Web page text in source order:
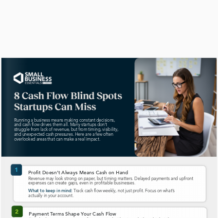
1
2
Profit Doesn’t Always Means Cash on Hand
Revenue may look strong on paper, but timing matters. Delayed payments and upfront
expenses can create gaps, even in profitable businesses.
What to keep in mind: Track cash flow weekly, not just profit. Focus on what’s
actually in your account.
Payment Terms Shape Your Cash Flow
Running a business means making constant decisions,
and cash flow drives them all. Many startups don’t
struggle from lack of revenue, but from timing, visibility,
and unexpected cash pressures. Here are a few often
overlooked areas that can make a real impact.
Planning for variability can help maintain stability during